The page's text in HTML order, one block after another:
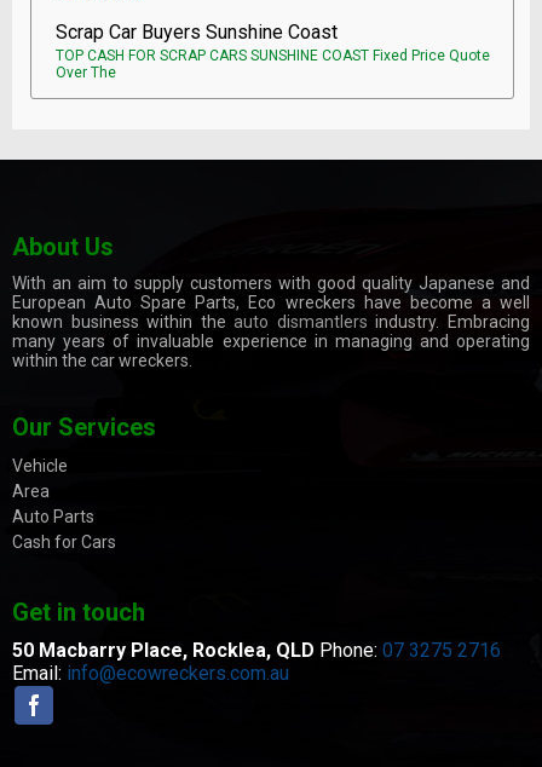
Scrap Car Buyers Sunshine Coast
TOP CASH FOR SCRAP CARS SUNSHINE COAST Fixed Price Quote
Over The
About Us
With an aim to supply customers with good quality Japanese and
European Auto Spare Parts, Eco wreckers have become a well
known business within theauto dismantlers industry. Embracing
many years of invaluable experience in managing and operating
within the car wreckers.
Our Services
Vehicle
Area
Auto Parts
Cash for Cars
Get in touch
50 Macbarry Place, Rocklea, QLD Phone: 07 3275 2716
Email: info@ecowreckers.com.au